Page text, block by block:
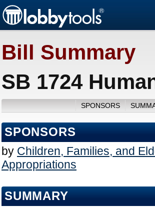
Bill Summary
SB 1724
SPONSORS
SPONSORS
by Children, Families, and
Appropriations
SUMMARY